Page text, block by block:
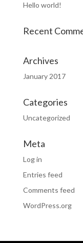
Hello world!
Recent
Archives
January 2017
Categories
Uncategorized
Meta
Log in
Entries feed
Comments feed
WordPress.org